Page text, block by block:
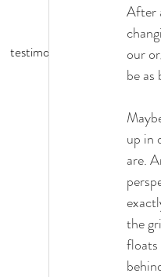
testimonials
After
our
be as
up in
are.
the
floats